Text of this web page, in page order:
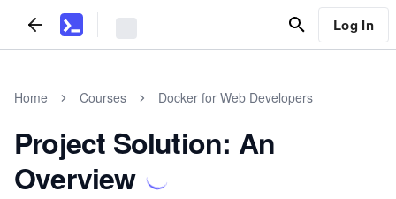
Log In
Home Courses Docker for Web Developers
Project Solution: An
Overview